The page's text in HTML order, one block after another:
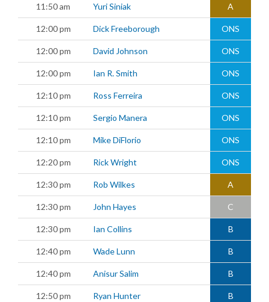
11:50 am Yuri Siniak A
12:00 pm Dick Freeborough ONS
12:00 pm David Johnson ONS
12:00 pm Ian R. Smith ONS
12:10 pm Ross Ferreira ONS
12:10 pm Sergio Manera ONS
12:10 pm Mike DiFlorio ONS
12:20 pm Rick Wright ONS
12:30 pm Rob Wilkes A
12:30 pm John Hayes C
12:30 pm Ian Collins B
12:40 pm Wade Lunn B
12:40 pm Anisur Salim B
12:50 pm Ryan Hunter B